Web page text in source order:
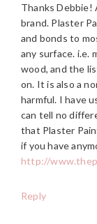
Thanks Debbie!
brand. Plaster
and bonds to
any surface. i.e.
wood, and the
on. It is also a
harmful. I have
can tell no
that Plaster
if you have
http://
Reply